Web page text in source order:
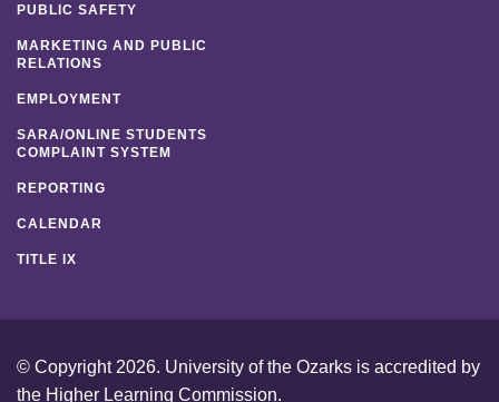
PUBLIC SAFETY
MARKETING AND PUBLIC
RELATIONS
EMPLOYMENT
SARA/ONLINE STUDENTS
COMPLAINT SYSTEM
REPORTING
CALENDAR
TITLE IX
© Copyright 2026. University of the Ozarks is accredited by
the Higher Learning Commission.